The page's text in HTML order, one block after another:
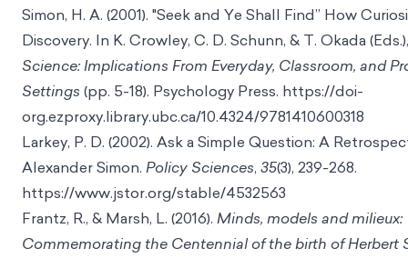
Simon, H. A. (2001). "Seek and Ye Shall Find” How
Discovery. In K. Crowley, C. D. Schunn, & T. Okada
Science: Implications From Everyday, Classroom, and
Settings (pp. 5-18). Psychology Press. https://doi-
org.ezproxy.library.ubc.ca/10.4324/9781410600318
Larkey, P. D. (2002). Ask a Simple Question: A
Alexander Simon. Policy Sciences, 35(3), 239-268.
https://www.jstor.org/stable/4532563
Frantz, R., & Marsh, L. (2016). Minds, models and milieux:
Commemorating the Centennial of the birth of Herbert